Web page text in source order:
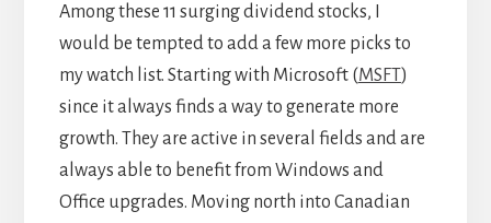
Among these 11 surging dividend stocks, I
would be tempted to add a few more picks to
my watch list. Starting with Microsoft (MSFT )
since it always finds a way to generate more
growth. They are active in several fields and are
always able to benefit from Windows and
Office upgrades. Moving north into Canadian